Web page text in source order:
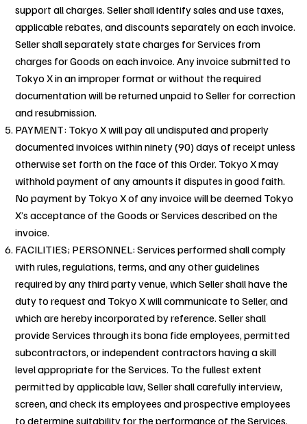
support all charges. Seller shall identify sales and use taxes,
applicable rebates, and discounts separately on each invoice.
Seller shall separately state charges for Services from
charges for Goods on each invoice. Any invoice submitted to
Tokyo X in an improper format or without the required
documentation will be returned unpaid to Seller for correction
and resubmission.
PAYMENT: Tokyo X will pay all undisputed and properly
documented invoices within ninety (90) days of receipt unless
otherwise set forth on the face of this Order. Tokyo X may
withhold payment of any amounts it disputes in good faith.
No payment by Tokyo X of any invoice will be deemed Tokyo
X’s acceptance of the Goods or Services described on the
invoice.
FACILITIES; PERSONNEL: Services performed shall comply
with rules, regulations, terms, and any other guidelines
required by any third party venue, which Seller shall have the
duty to request and Tokyo X will communicate to Seller, and
which are hereby incorporated by reference. Seller shall
provide Services through its bona fide employees, permitted
subcontractors, or independent contractors having a skill
level appropriate for the Services. To the fullest extent
permitted by applicable law, Seller shall carefully interview,
screen, and check its employees and prospective employees
to determine suitability for the performance of the Services.